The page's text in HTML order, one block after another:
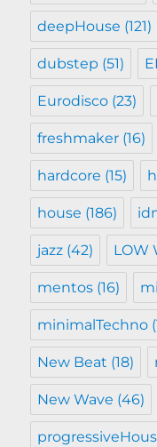
deepHouse (121)
dubstep (51)
Eurodisco (23)
freshmaker (16)
hardcore (15)
house (186)
jazz (42) LOW
mentos (16)
minimalTechno
New Beat (18)
New Wave (46)